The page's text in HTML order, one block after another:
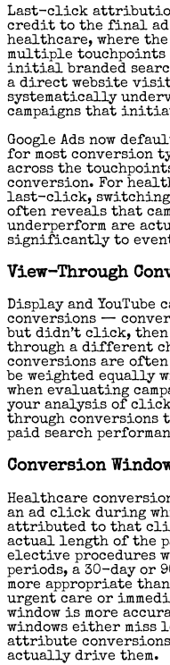
Last-click attribution
credit to the final ad
healthcare, where
multiple touchpoints
initial branded
a direct website
systematically
campaigns that
Google Ads now
for most conversion
across the
conversion. For
last-click,
often reveals that
underperform are
significantly to
View-Through
Display and YouTube
conversions —
but didn’t click,
through a different
conversions are
be weighted equally
when evaluating
your analysis of
through conversions
paid search
Conversion
Healthcare
an ad click during
attributed to that
actual length of the
elective procedures
periods, a 30-day or
more appropriate
urgent care or
window is more
windows either miss
attribute conversions
actually drive them.